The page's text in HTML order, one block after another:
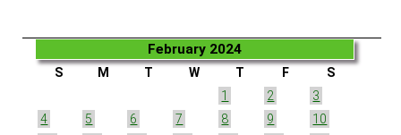
February 2024
S M T W T F
S
1
2
3
4
5 6 7 8 9
10